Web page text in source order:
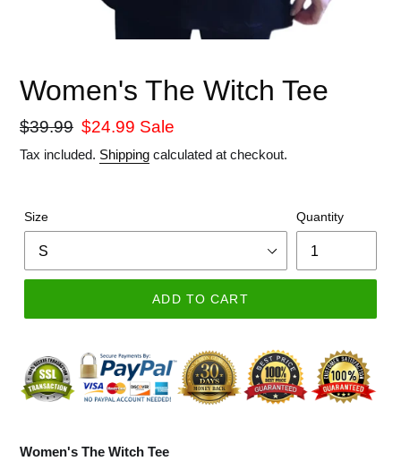
Women's The Witch Tee
Regular
price
$39.99 Sale
price
$24.99 Sale
Tax included. Shipping calculated at checkout.
Size Quantity
ADD TO CART
Women's The Witch Tee